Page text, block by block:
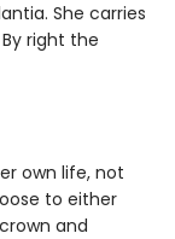
She carries
right the
own life, not
to either
and